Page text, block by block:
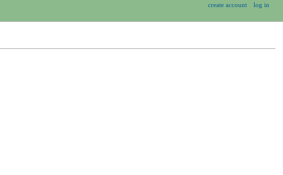
create account log in